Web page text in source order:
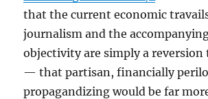
that the current economic
journalism and the
objectivity are simply a
— that partisan, financially
propagandizing would be far